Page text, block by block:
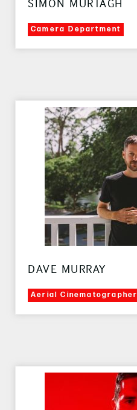
SIMON MURTAGH
Camera Department
DAVE MURRAY
Aerial Cinematographer